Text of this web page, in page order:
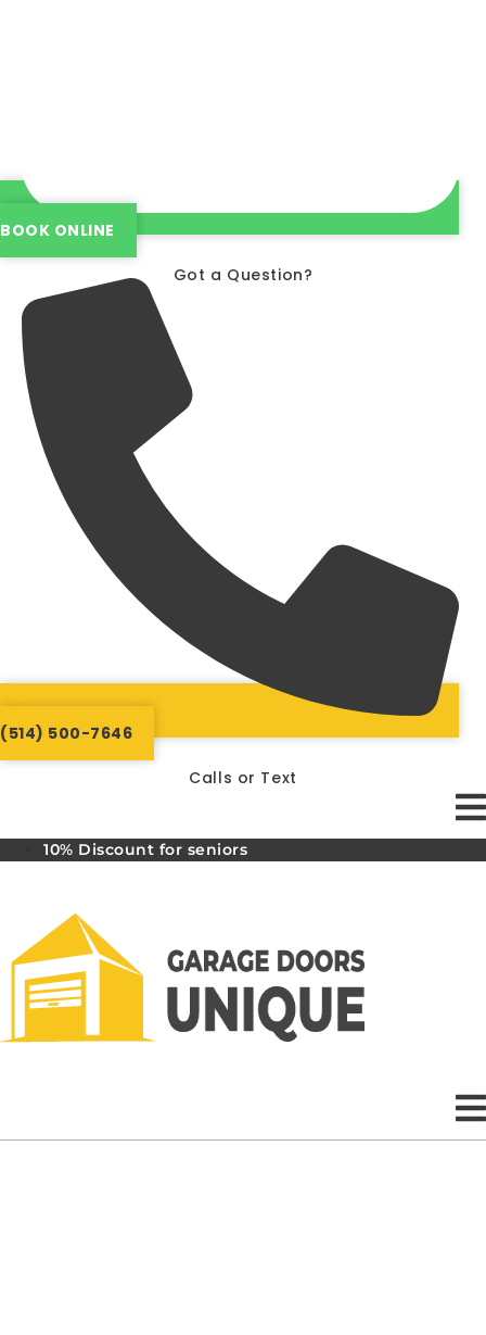
BOOK ONLINE
Got a Question?
(514) 500-7646
Calls or Text
10% Discount for seniors